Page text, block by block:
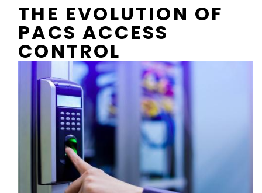
THE EVOLUTION OF
PACS ACCESS
CONTROL